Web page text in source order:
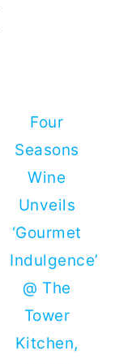
Next
Post:
Four
Seasons
Wine
Unveils
‘Gourmet
Indulgence’
@ The
Tower
Kitchen,